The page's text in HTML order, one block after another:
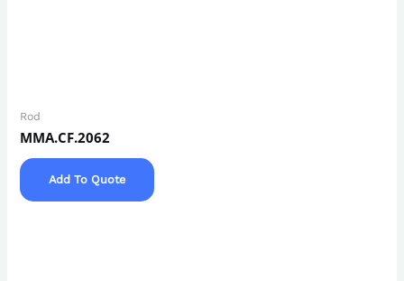
Rod
MMA.CF.2062
Add To Quote